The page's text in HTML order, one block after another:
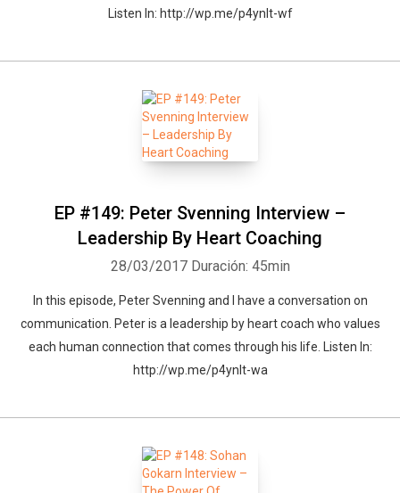
Listen In: http://wp.me/p4ynlt-wf
EP #149: Peter Svenning Interview –
Leadership By Heart Coaching
28/03/2017 Duración: 45min
In this episode, Peter Svenning and I have a conversation on
communication. Peter is a leadership by heart coach who values
each human connection that comes through his life. Listen In:
http://wp.me/p4ynlt-wa